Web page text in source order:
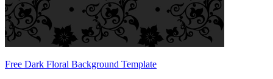
Free Dark Floral Background Template